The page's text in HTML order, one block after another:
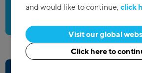
and would like to continue,click
Visit our global
Click here to